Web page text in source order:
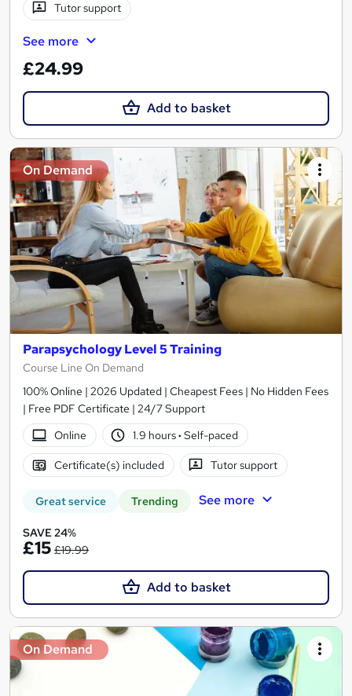
Tutor support
See more
£24.99
Add to basket
On Demand
Parapsychology Level 5 Training
Course Line On Demand
100% Online | 2026 Updated | Cheapest Fees | No Hidden Fees
| Free PDF Certificate | 24/7 Support
Online
1.9 hours· Self-paced
Certificate(s) included Tutor support
Great service Trending See more
SAVE 24%
£15 £19.99
Add to basket
On Demand